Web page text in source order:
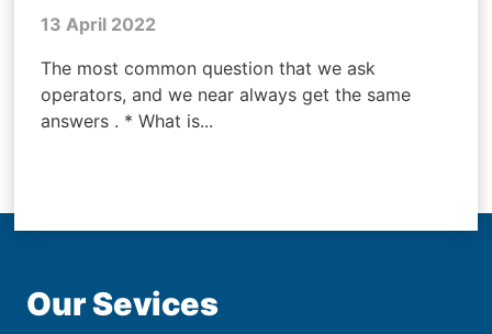
13 April 2022
The most common question that we ask
operators, and we near always get the same
answers . * What is...
Our Sevices